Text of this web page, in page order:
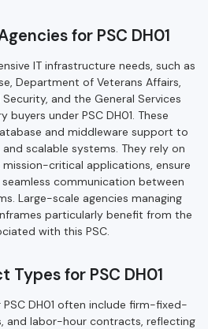
for PSC DH01
IT infrastructure needs, such as
Department of Veterans Affairs,
and the General Services
under PSC DH01. These
and middleware support to
scalable systems. They rely on
critical applications, ensure
communication between
Large-scale agencies managing
particularly benefit from the
with this PSC.
for PSC DH01
DH01 often include firm-fixed-
and labor-hour contracts, reflecting